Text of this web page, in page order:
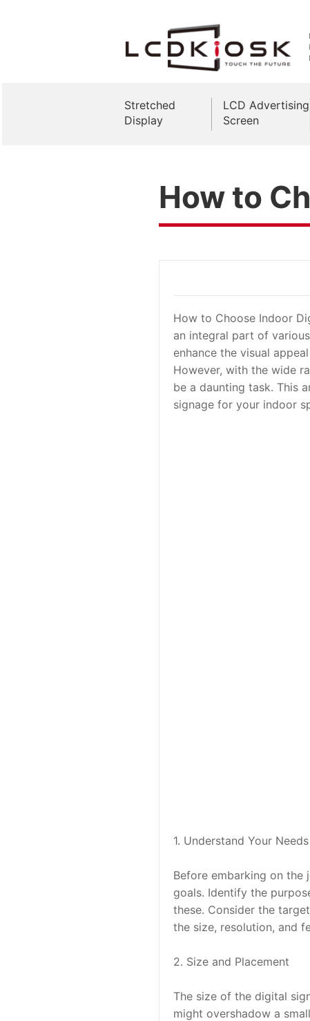
Stretched
Display
LCD Advertising
Screen
How to
How to Choose Indoor
an integral part of
enhance the visual
However, with the wide
be a daunting task. This
signage for your indoor
1. Understand Your Needs
Before embarking on the
goals. Identify the
these. Consider the
the size, resolution, and
2. Size and Placement
The size of the digital
might overshadow a